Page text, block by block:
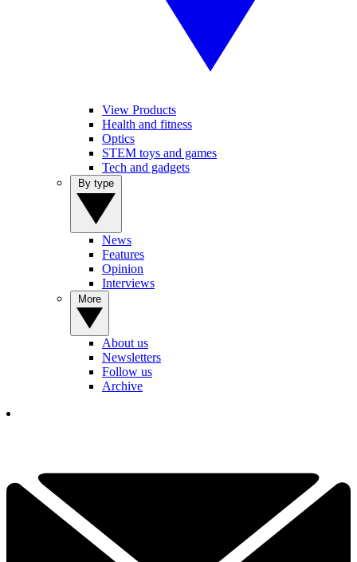
View Products
Health and fitness
Optics
STEM toys and games
Tech and gadgets
News
Features
Opinion
Interviews
About us
Newsletters
Follow us
Archive